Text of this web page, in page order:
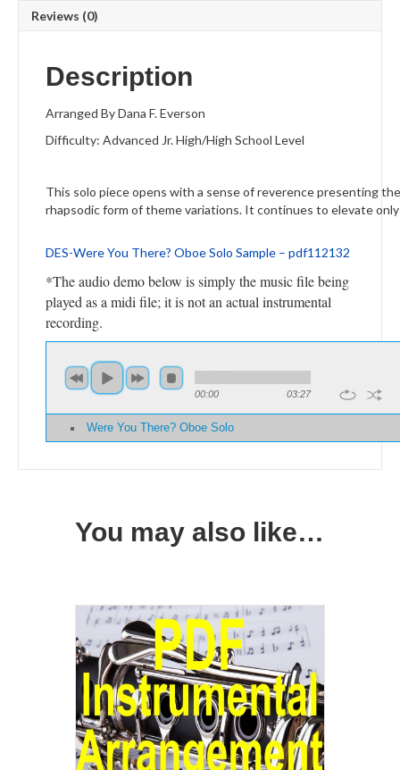
Reviews (0)
Description
Arranged By Dana F. Everson
Difficulty: Advanced Jr. High/High School Level
This solo piece opens with a sense of reverence presenting
rhapsodic form of theme variations. It continues to elevate
DES-Were You There? Oboe Solo Sample – pdf112132
*The audio demo below is simply the music file being
played as a midi file; it is not an actual instrumental
recording.
00:00 03:27
Were You There? Oboe Solo
You may also like…